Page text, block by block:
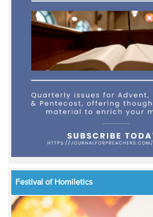
Festival of Homiletics